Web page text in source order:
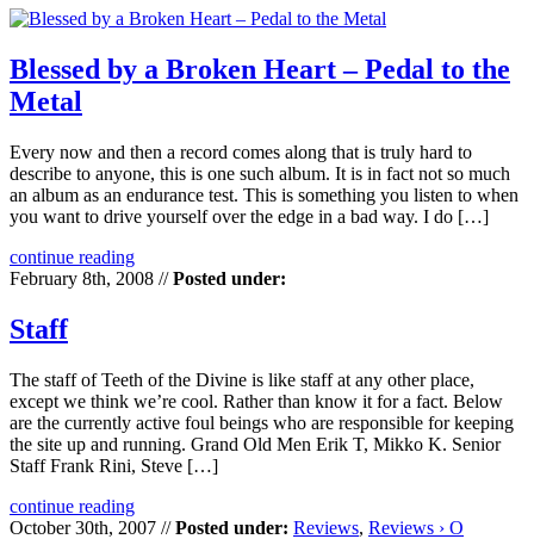
Blessed by a Broken Heart – Pedal to the
Metal
Every now and then a record comes along that is truly hard to
describe to anyone, this is one such album. It is in fact not so much
an album as an endurance test. This is something you listen to when
you want to drive yourself over the edge in a bad way. I do […]
continue reading
February 8th, 2008 //Posted under:
Staff
The staff of Teeth of the Divine is like staff at any other place,
except we think we’re cool. Rather than know it for a fact. Below
are the currently active foul beings who are responsible for keeping
the site up and running. Grand Old Men Erik T, Mikko K. Senior
Staff Frank Rini, Steve […]
continue reading
October 30th, 2007 //Posted under: Reviews, Reviews › O